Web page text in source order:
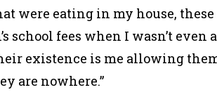
were eating in my house,
school fees when I wasn’t even
existence is me allowing
are nowhere.”